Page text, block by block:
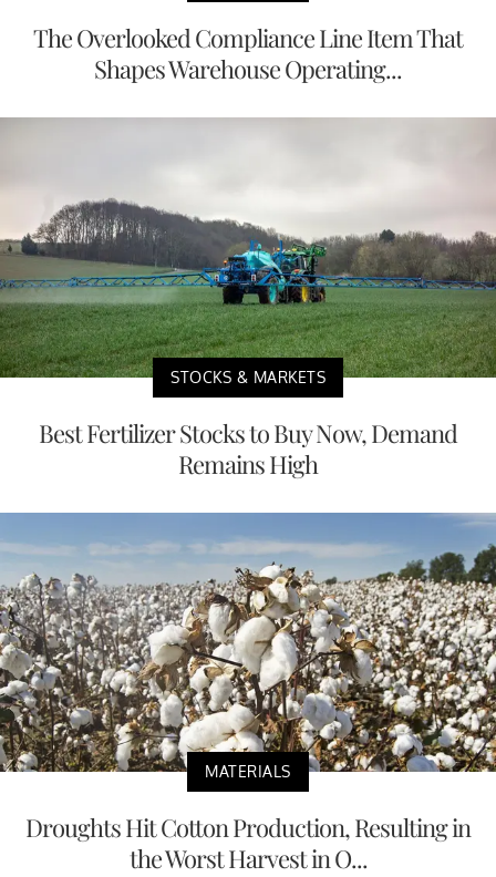
The Overlooked Compliance Line Item That
Shapes Warehouse Operating...
STOCKS & MARKETS
Best Fertilizer Stocks to Buy Now, Demand
Remains High
MATERIALS
Droughts Hit Cotton Production, Resulting in
the Worst Harvest in O...